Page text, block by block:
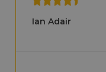
Ian Adair